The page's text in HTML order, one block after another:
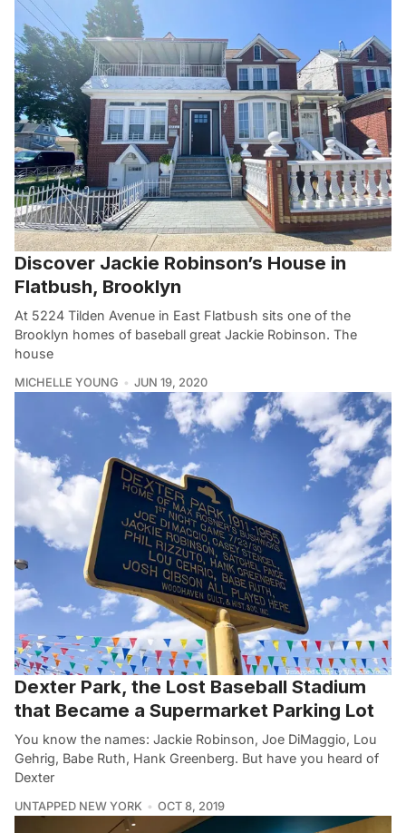
Discover Jackie Robinson’s House in
Flatbush, Brooklyn
At 5224 Tilden Avenue in East Flatbush sits one of the
Brooklyn homes of baseball great Jackie Robinson. The
house
MICHELLE YOUNG JUN 19, 2020
Dexter Park, the Lost Baseball Stadium
that Became a Supermarket Parking Lot
You know the names: Jackie Robinson, Joe DiMaggio, Lou
Gehrig, Babe Ruth, Hank Greenberg. But have you heard of
Dexter
UNTAPPED NEW YORK OCT 8, 2019